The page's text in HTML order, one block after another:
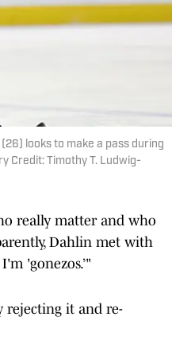
looks to make a pass during
Credit: Timothy T. Ludwig-
really matter and who
Dahlin met with
'gonezos.’"
rejecting it and re-